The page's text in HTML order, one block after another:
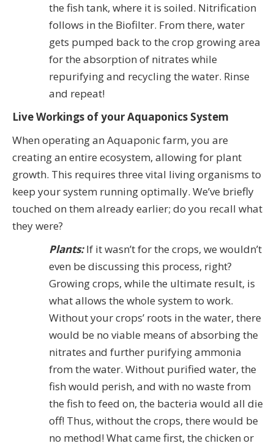
the fish tank, where it is soiled. Nitrification
follows in the Biofilter. From there, water
gets pumped back to the crop growing area
for the absorption of nitrates while
repurifying and recycling the water. Rinse
and repeat!
Live Workings of your Aquaponics System
When operating an Aquaponic farm, you are
creating an entire ecosystem, allowing for plant
growth. This requires three vital living organisms to
keep your system running optimally. We’ve briefly
touched on them already earlier; do you recall what
they were?
Plants: If it wasn’t for the crops, we wouldn’t
even be discussing this process, right?
Growing crops, while the ultimate result, is
what allows the whole system to work.
Without your crops’ roots in the water, there
would be no viable means of absorbing the
nitrates and further purifying ammonia
from the water. Without purified water, the
fish would perish, and with no waste from
the fish to feed on, the bacteria would all die
off! Thus, without the crops, there would be
no method! What came first, the chicken or